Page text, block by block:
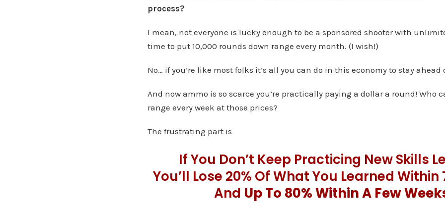
process?
I mean, not everyone is lucky enough to be a sponsored shooter with
time to put 10,000 rounds down range every month. (I wish!)
No… if you’re like most folks it’s all you can do in this economy to stay ahead
And now ammo is so scarce you’re practically paying a dollar a round! Who
range every week at those prices?
The frustrating part is
If You Don’t Keep Practicing New Skills
You’ll Lose 20% Of What You Learned Within
And Up To 80% Within A Few